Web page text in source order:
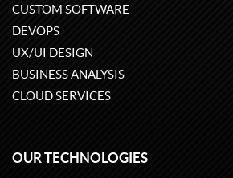
CUSTOM SOFTWARE
DEVOPS
UX/UI DESIGN
BUSINESS ANALYSIS
CLOUD SERVICES
OUR TECHNOLOGIES